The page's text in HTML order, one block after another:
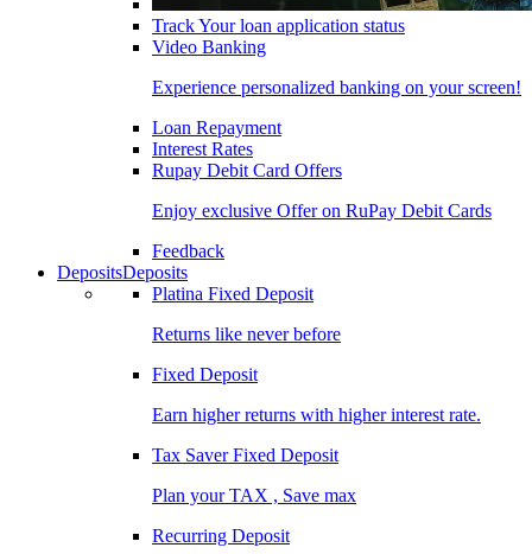
Track Your loan application status
Video Banking
Experience personalized banking on your screen!
Loan Repayment
Interest Rates
Rupay Debit Card Offers
Enjoy exclusive Offer on RuPay Debit Cards
Feedback
DepositsDeposits
Platina Fixed Deposit
Returns like never before
Fixed Deposit
Earn higher returns with higher interest rate.
Tax Saver Fixed Deposit
Plan your TAX , Save max
Recurring Deposit